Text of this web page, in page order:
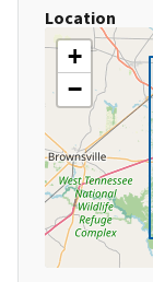
Location
+
−